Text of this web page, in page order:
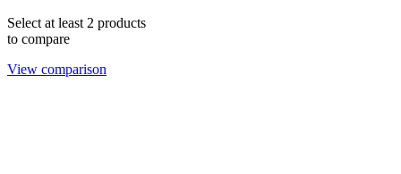
Select at least 2 products
to compare
View comparison